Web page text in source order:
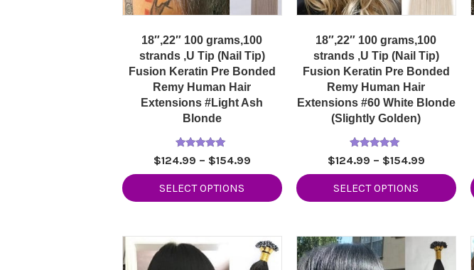
18″,22″ 100 grams,100
strands ,U Tip (Nail Tip)
Fusion Keratin Pre Bonded
Remy Human Hair
Extensions #Light Ash
Blonde
Rated
5.00
out of 5
$124.99 – $154.99Price
range:
$124.99
SELECT OPTIONS
18″,22″ 100 grams,100
strands ,U Tip (Nail Tip)
Fusion Keratin Pre Bonded
Remy Human Hair
Extensions #60 White Blonde
(Slightly Golden)
Rated
5.00
out of 5
$124.99 – $154.99Price
range:
$124.99
SELECT OPTIONS